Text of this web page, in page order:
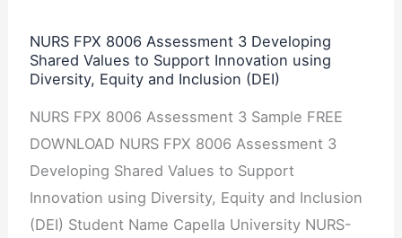
NURS FPX 8006 Assessment 3 Developing
Shared Values to Support Innovation using
Diversity, Equity and Inclusion (DEI)
NURS FPX 8006 Assessment 3 Sample FREE
DOWNLOAD NURS FPX 8006 Assessment 3
Developing Shared Values to Support
Innovation using Diversity, Equity and Inclusion
(DEI) Student Name Capella University NURS-
Values
to
Support
Innovation
using
Diversity,
Equity
and